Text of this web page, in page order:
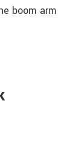
boom arm